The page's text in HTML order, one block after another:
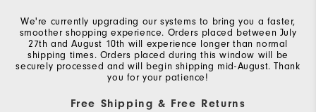
We're currently upgrading our systems to bring you a faster,
smoother shopping experience. Orders placed between July
27th and August 10th will experience longer than normal
shipping times. Orders placed during this window will be
securely processed and will begin shipping mid-August. Thank
you for your patience!
Free Shipping & Free Returns